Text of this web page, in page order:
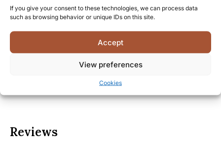
If you give your consent to these technologies, we can process data
such as browsing behavior or unique IDs on this site.
Accept
View preferences
Cookies
Facts
Shipping and Delivery
Reviews